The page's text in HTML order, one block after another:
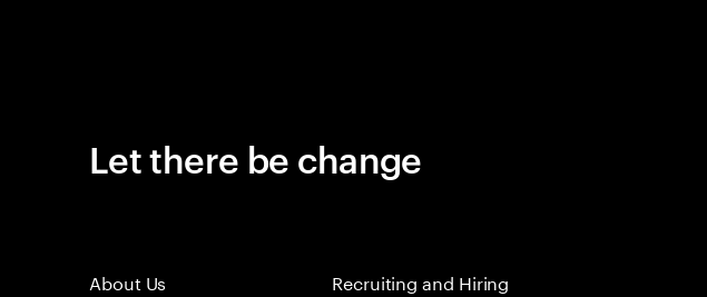
Let there be change
About Us
Recruiting and Hiring